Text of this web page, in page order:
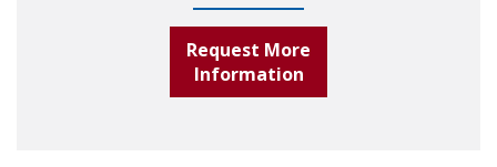
Request More
Information